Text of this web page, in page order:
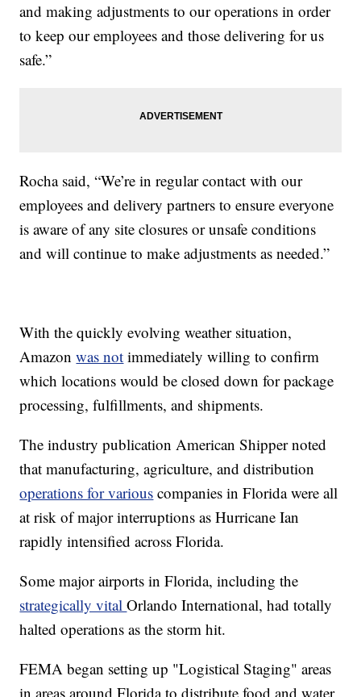
and making adjustments to our operations in order
to keep our employees and those delivering for us
safe.”
Rocha said, “We’re in regular contact with our
employees and delivery partners to ensure everyone
is aware of any site closures or unsafe conditions
and will continue to make adjustments as needed.”
With the quickly evolving weather situation,
Amazonwas not immediately willing to confirm
which locations would be closed down for package
processing, fulfillments, and shipments.
The industry publication American Shipper noted
that manufacturing, agriculture, and distribution
operations for various companies in Florida were all
at risk of major interruptions as Hurricane Ian
rapidly intensified across Florida.
Some major airports in Florida, including the
strategically vitalOrlando International, had totally
halted operations as the storm hit.
FEMA began setting up "Logistical Staging" areas
in areas around Florida to distribute food and water,